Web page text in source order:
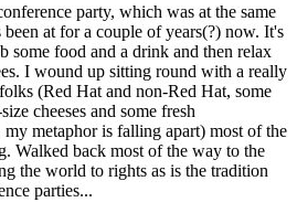
party, which was at the same
at for a couple of years(?) now. It's
some food and a drink and then relax
I wound up sitting round with a really
(Red Hat and non-Red Hat, some
cheeses and some fresh
my metaphor is falling apart) most of the
Walked back most of the way to the
the world to rights as is the tradition
parties...